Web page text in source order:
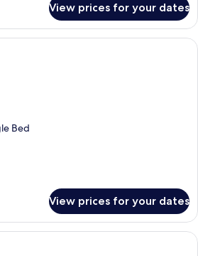
View prices for your dates
A hotel room with two beds, a
Bed
View prices for your dates